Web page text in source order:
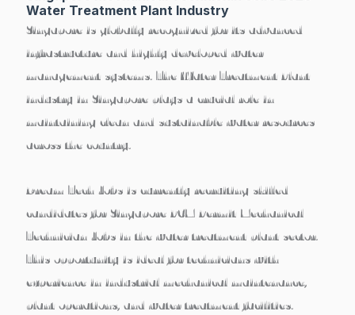
Water Treatment Plant Industry
Singapore is globally recognized for its advanced
infrastructure and highly developed water
management systems. The Water Treatment Plant
industry in Singapore plays a crucial role in
maintaining clean and sustainable water resources
across the country.
Dream Tech Jobs is currently recruiting skilled
candidates forSingapore PCM Permit Mechanical
Technician Jobs in the water treatment plant sector.
This opportunity is ideal for technicians with
experience in industrial mechanical maintenance,
plant operations, and water treatment facilities.